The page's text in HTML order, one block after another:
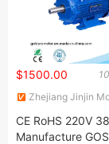
$1500.00
Zhejiang Jinjin
CE RoHS 220V
Manufacture